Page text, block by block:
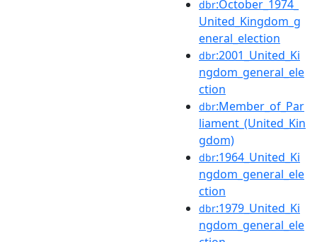
dbr:October_1974_
United_Kingdom_g
eneral_election
dbr:2001_United_Ki
ngdom_general_ele
ction
dbr:Member_of_Par
liament_(United_Kin
gdom)
dbr:1964_United_Ki
ngdom_general_ele
ction
dbr:1979_United_Ki
ngdom_general_ele